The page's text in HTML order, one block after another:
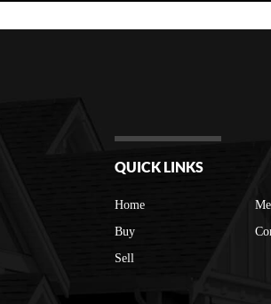
QUICK LINKS
Home
Buy
Sell